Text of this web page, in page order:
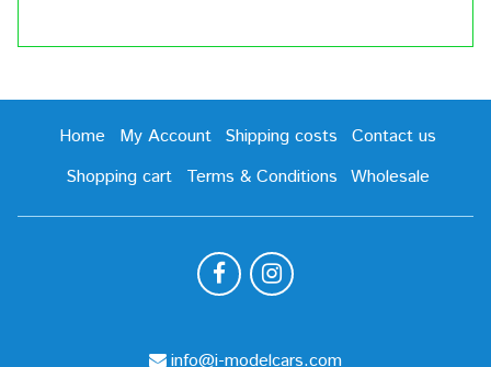
Home My Account Shipping costs
Contact us
Shopping cart
Terms & Conditions Wholesale
info@i-modelcars.com